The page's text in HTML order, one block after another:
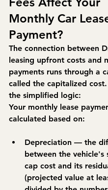
Monthly Car
Payment?
The connection between
leasing upfront costs and
payments runs through a
called the capitalized cost
the simplified logic:
Your monthly lease
calculated based on:
Depreciation — the
between the vehicle's
cap cost and its
(projected value at